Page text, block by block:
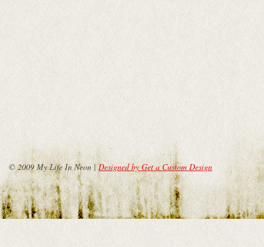
© 2009 My Life In Neon |Designed by Get a Custom Design